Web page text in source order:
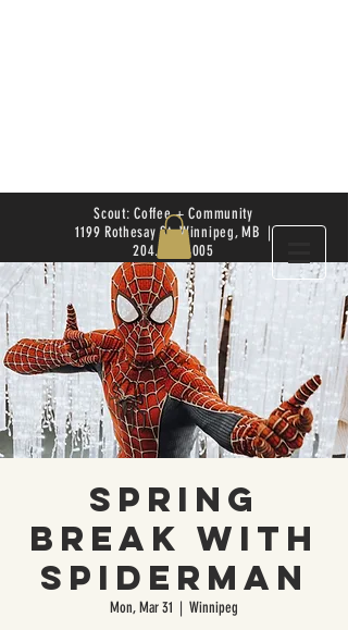
Scout: Coffee + Community
1199 Rothesay St. Winnipeg, MB |
204.504.4005
Spring
Break with
Spiderman
Mon, Mar 31
  |
Winnipeg